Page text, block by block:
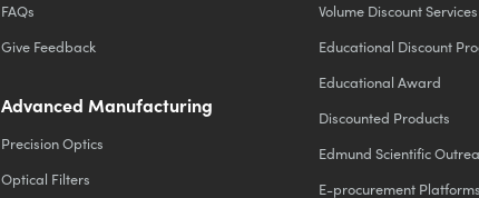
FAQs
Give Feedback
Advanced Manufacturing
Precision Optics
Optical Filters
Volume Discount Services
Educational Discount
Educational Award
Discounted Products
Edmund Scientific
E-procurement Platforms